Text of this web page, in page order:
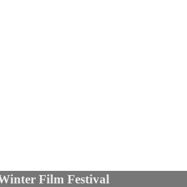
Film Festival